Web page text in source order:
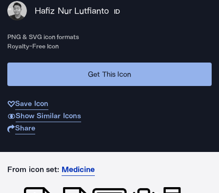
Hafiz Nur Lutfianto ID
PNG & SVG icon formats
Royalty-Free Icon
Get This Icon
Save Icon
Show Similar Icons
Share
From icon set: Medicine